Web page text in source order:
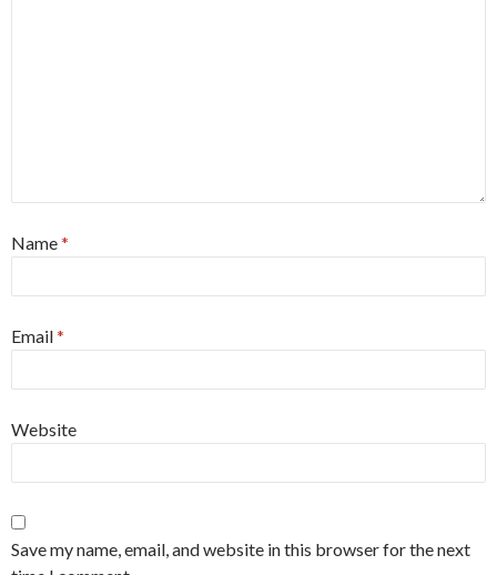
Name*
Email*
Website
Save my name, email, and website in this browser for the next